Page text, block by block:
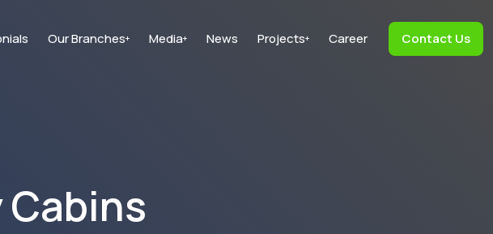
Our Branches+ Media+ News Projects+ Career Contact Us
Cabins